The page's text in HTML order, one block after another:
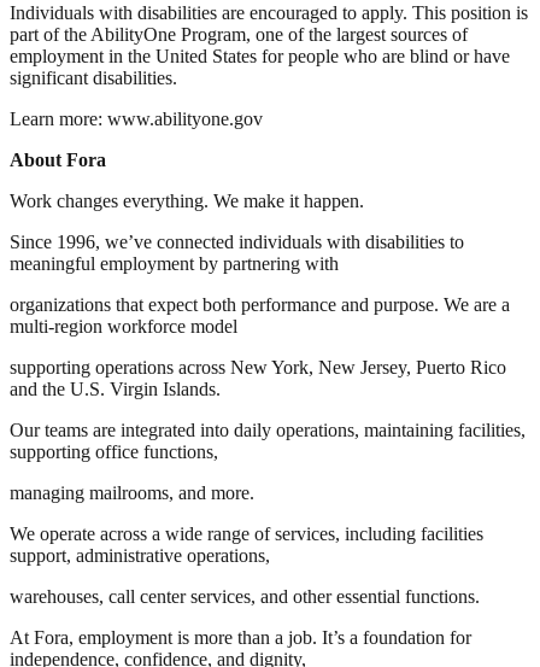
Individuals with disabilities are encouraged to apply. This position is
part of the AbilityOne Program, one of the largest sources of
employment in the United States for people who are blind or have
significant disabilities.
Learn more: www.abilityone.gov
About Fora
Work changes everything. We make it happen.
Since 1996, we’ve connected individuals with disabilities to
meaningful employment by partnering with
organizations that expect both performance and purpose. We are a
multi-region workforce model
supporting operations across New York, New Jersey, Puerto Rico
and the U.S. Virgin Islands.
Our teams are integrated into daily operations, maintaining facilities,
supporting office functions,
managing mailrooms, and more.
We operate across a wide range of services, including facilities
support, administrative operations,
warehouses, call center services, and other essential functions.
At Fora, employment is more than a job. It’s a foundation for
independence, confidence, and dignity,